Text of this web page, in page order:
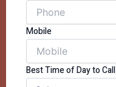
Mobile
Best Time of Day to Call